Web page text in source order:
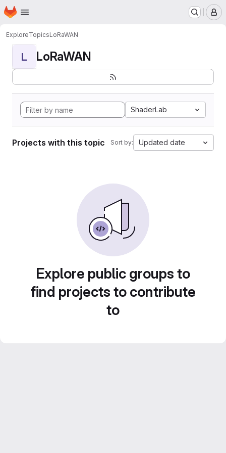
Skip to main content
Homepage
ExploreTopicsLoRaWAN
L LoRaWAN
ShaderLab
Projects with this topic Sort by: Updated date
Explore public groups to
find projects to contribute
to